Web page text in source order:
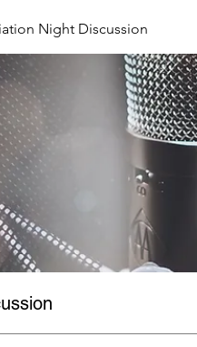
Night Discussion